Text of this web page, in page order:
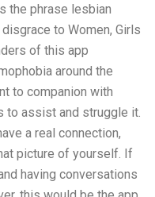
the phrase lesbian
to Women, Girls
of this app
around the
to companion with
to assist and struggle it.
a real connection,
picture of yourself. If
having conversations